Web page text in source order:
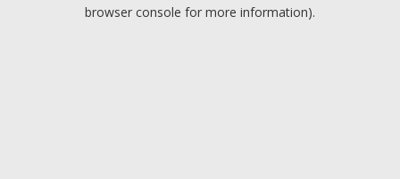
browser console for more information).